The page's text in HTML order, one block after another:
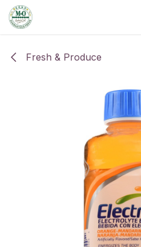
Skip to Content
Fresh & Produce